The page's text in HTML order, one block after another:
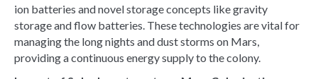
ion batteries and novel storage concepts like gravity
storage and flow batteries. These technologies are vital for
managing the long nights and dust storms on Mars,
providing a continuous energy supply to the colony.